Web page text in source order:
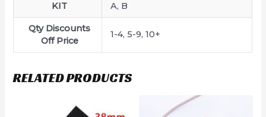
KIT A, B
Qty Discounts
Off Price
1-4, 5-9, 10+
RELATED PRODUCTS